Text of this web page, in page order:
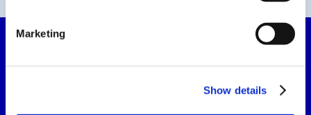
Marketing
Show details